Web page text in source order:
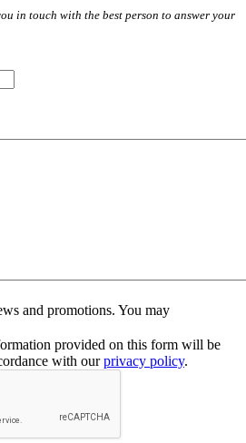
in touch with the best person to answer your
and promotions. You may
provided on this form will be
with ourprivacy policy.